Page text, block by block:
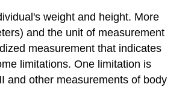
weight and height. More
and the unit of measurement
measurement that indicates
limitations. One limitation is
and other measurements of body